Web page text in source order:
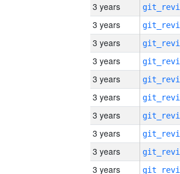
3 years
3 years
3 years
3 years
3 years
3 years
3 years
3 years
3 years
3 years